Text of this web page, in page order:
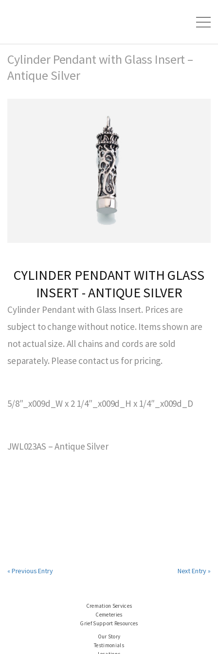
Cylinder Pendant with Glass Insert –
Antique Silver
CYLINDER PENDANT WITH GLASS
INSERT - ANTIQUE SILVER
Cylinder Pendant with Glass Insert. Prices are
subject to change without notice. Items shown are
not actual size. All chains and cords are sold
separately. Please contact us for pricing.
5/8″_x009d_W x 2 1/4″_x009d_H x 1/4″_x009d_D
JWL023AS – Antique Silver
« Previous Entry Next Entry »
Cremation Services
Cemeteries
Grief Support Resources
Our Story
Testimonials